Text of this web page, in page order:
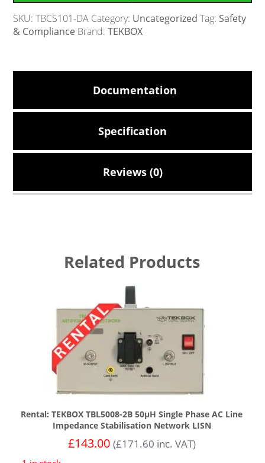
SKU:TBCS101-DA Category: Uncategorized Tag: Safety
& Compliance Brand:TEKBOX
Documentation
Specification
Reviews (0)
Related Products
Rental: TEKBOX TBL5008-2B 50µH Single Phase AC Line
Impedance Stabilisation Network LISN
£143.00 (£171.60 inc. VAT)